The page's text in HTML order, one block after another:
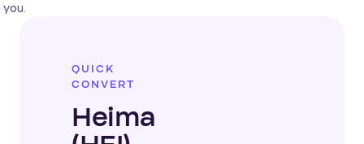
you.
QUICK
CONVERT
Heima